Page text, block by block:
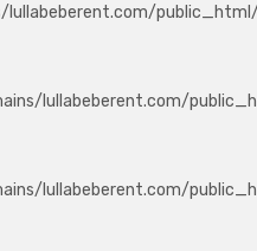
lullabeberent.com/
lullabeberent.com/